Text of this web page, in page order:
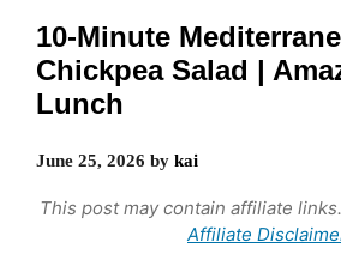
10-Minute
Chickpea Salad |
Lunch
June 25, 2026 by kai
This post may contain affiliate
Affiliate